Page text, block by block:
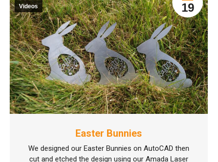
19
Videos
Easter Bunnies
We designed our Easter Bunnies on AutoCAD then
cut and etched the design using our Amada Laser